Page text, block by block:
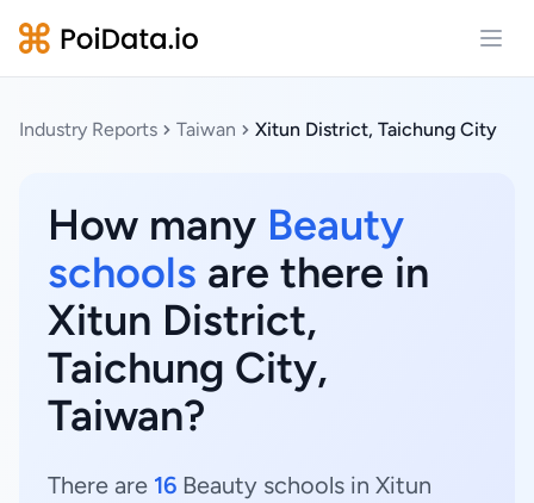
Industry Reports Taiwan Xitun District, Taichung City
How many Beauty
schools are there in
Xitun District,
Taichung City,
Taiwan?
There are 16 Beauty schools in Xitun